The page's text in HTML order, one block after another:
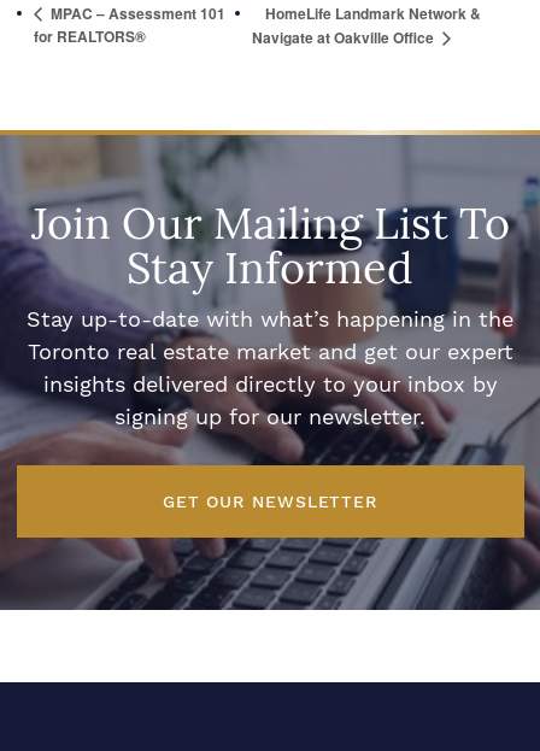
MPAC – Assessment 101
for REALTORS®
HomeLife Landmark Network &
Navigate at Oakville Office
Join Our Mailing List To
Stay Informed
Stay up-to-date with what’s happening in the
Toronto real estate market and get our expert
insights delivered directly to your inbox by
signing up for our newsletter.
GET OUR NEWSLETTER